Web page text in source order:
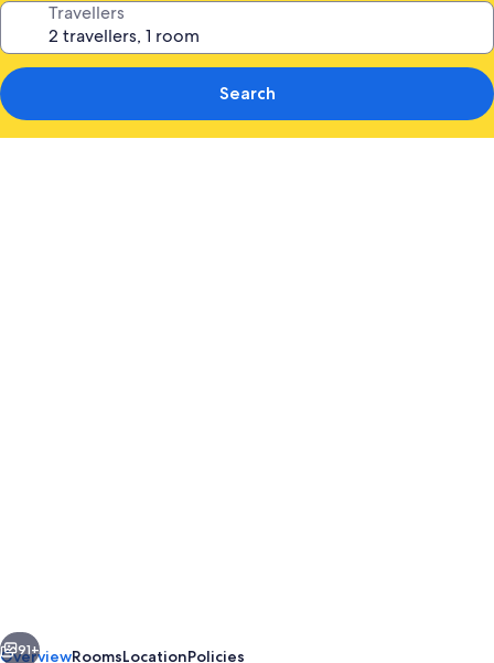
Travellers
Search
Next
91+
OverviewRoomsLocationPolicies